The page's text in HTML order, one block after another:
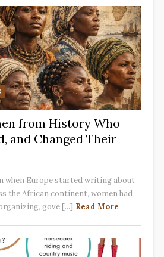
from History Who
and Changed Their
when Europe started writing about
the African continent, women had
gove [...] Read More